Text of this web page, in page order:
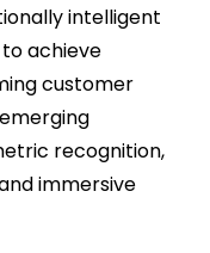
intelligent
achieve
customer
recognition,
immersive